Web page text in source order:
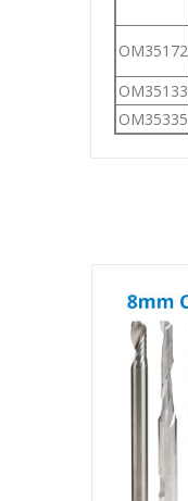
OM35172
OM35133
OM35335